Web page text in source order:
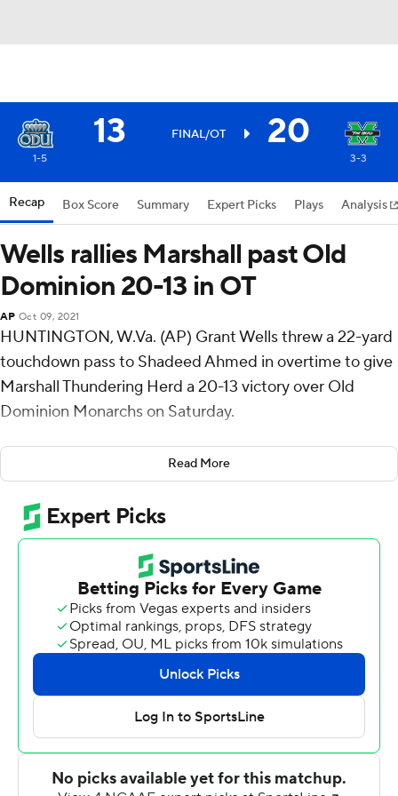
13 FINAL/OT 20
1-5 3-3
Recap Box Score Summary Expert Picks Plays Analysis
Wells rallies Marshall past Old
Dominion 20-13 in OT
AP Oct 09, 2021
HUNTINGTON, W.Va. (AP) Grant Wells threw a 22-yard
touchdown pass to Shadeed Ahmed in overtime to give
Marshall Thundering Herd a 20-13 victory over Old
Dominion Monarchs on Saturday.
Wells forced overtime with a 52-yard touchdown pass
to Willie Johnson with 33 seconds remaining in the
fourth quarter, capping an eight-play, 75-yard drive for
Marshall (3-3, 1-1 Conference USA). Old Dominion's Nick
Rice, who had made field goals from 47 and 45 yards,
was short on a 58-yard attempt as time expired.
Old Dominion (1-2, 1-5) couldn't convert on fourth-and-7
to end it.
Wells was 30-of-46 passing for 299 yards with two
touchdowns and two interceptions. Ahmed had seven
receptions for 77 yards and Johnson finished with three
catches for 63.
Read More